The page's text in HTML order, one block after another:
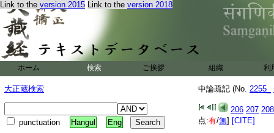
Link to the version 2015 Link to the version 2018
ホーム 検索 ご挨拶 組織 利
大正蔵検索
punctuation Hangul Eng
中論疏記 (No. 2255_
206 207 208
点:有/無] [CITE]